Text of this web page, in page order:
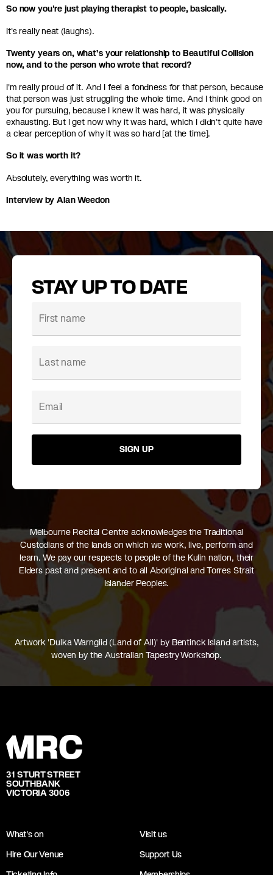
So now you're just playing therapist to people, basically.
It's really neat (laughs).
Twenty years on, what’s your relationship to Beautiful Collision
now, and to the person who wrote that record?
I'm really proud of it. And I feel a fondness for that person, because
that person was just struggling the whole time. And I think good on
you for pursuing, because I knew it was hard, it was physically
exhausting. But I get now why it was hard, which I didn't quite have
a clear perception of why it was so hard [at the time].
So it was worth it?
Absolutely, everything was worth it.
Interview by Alan Weedon
STAY UP TO DATE
SIGN UP
Melbourne Recital Centre acknowledges the Traditional
Custodians of the lands on which we work, live, perform and
learn. We pay our respects to people of the Kulin nation, their
Elders past and present and to all Aboriginal and Torres Strait
Islander Peoples.
Artwork 'Dulka Warngiid (Land of All)' by Bentinck Island artists,
woven by the Australian Tapestry Workshop.
31 STURT STREET
SOUTHBANK
VICTORIA 3006
What's on
Visit us
Hire Our Venue
Support Us